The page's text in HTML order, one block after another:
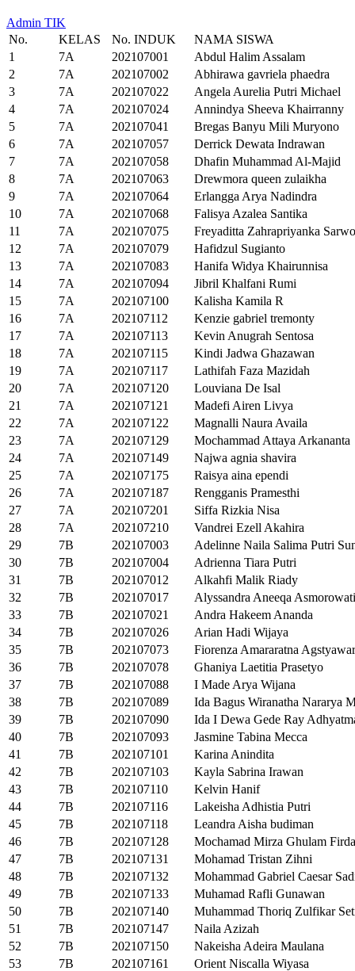
Admin TIK
No.
KELAS No. INDUK
NAMA SISWA
1
7A 202107001
Abdul Halim Assalam
2
7A 202107002
Abhirawa gavriela phaedra
3
7A 202107022
Angela Aurelia Putri Michael
4
7A 202107024
Annindya Sheeva Khairranny
5
7A 202107041
Bregas Banyu Mili Muryono
6
7A 202107057
Derrick Dewata Indrawan
7
7A 202107058
Dhafin Muhammad Al-Majid
8
7A 202107063
Drewmora queen zulaikha
9
7A 202107064
Erlangga Arya Nadindra
10
7A 202107068
Falisya Azalea Santika
11
7A 202107075
Freyaditta Zahrapriyanka
12
7A 202107079
Hafidzul Sugianto
13
7A 202107083
Hanifa Widya Khairunnisa
14
7A 202107094
Jibril Khalfani Rumi
15
7A 202107100
Kalisha Kamila R
16
7A 202107112
Kenzie gabriel tremonty
17
7A 202107113
Kevin Anugrah Sentosa
18
7A 202107115
Kindi Jadwa Ghazawan
19
7A 202107117
Lathifah Faza Mazidah
20
7A 202107120
Louviana De Isal
21
7A 202107121
Madefi Airen Livya
22
7A 202107122
Magnalli Naura Availa
23
7A 202107129
Mochammad Attaya Arkananta
24
7A 202107149
Najwa agnia shavira
25
7A 202107175
Raisya aina ependi
26
7A 202107187
Rengganis Pramesthi
27
7A 202107201
Siffa Rizkia Nisa
28
7A 202107210
Vandrei Ezell Akahira
29
7B 202107003
Adelinne Naila Salima Putri
30
7B 202107004
Adrienna Tiara Putri
31
7B 202107012
Alkahfi Malik Riady
32
7B 202107017
Alyssandra Aneeqa Asmorowati
33
7B 202107021
Andra Hakeem Ananda
34
7B 202107026
Arian Hadi Wijaya
35
7B 202107073
Fiorenza Amararatna
36
7B 202107078
Ghaniya Laetitia Prasetyo
37
7B 202107088
I Made Arya Wijana
38
7B 202107089
Ida Bagus Wiranatha Nararya
39
7B 202107090
Ida I Dewa Gede Ray
40
7B 202107093
Jasmine Tabina Mecca
41
7B 202107101
Karina Anindita
42
7B 202107103
Kayla Sabrina Irawan
43
7B 202107110
Kelvin Hanif
44
7B 202107116
Lakeisha Adhistia Putri
45
7B 202107118
Leandra Aisha budiman
46
7B 202107128
Mochamad Mirza Ghulam
47
7B 202107131
Mohamad Tristan Zihni
48
7B 202107132
Mohammad Gabriel Caesar
49
7B 202107133
Muhamad Rafli Gunawan
50
7B 202107140
Muhammad Thoriq Zulfikar
51
7B 202107147
Naila Azizah
52
7B 202107150
Nakeisha Adeira Maulana
53
7B 202107161
Orient Niscalla Wiyasa